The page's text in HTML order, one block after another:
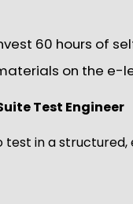
60 hours of
on the e-
Test Engineer
test in a